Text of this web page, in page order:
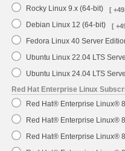
Rocky Linux 9.x (64-bit) [
Debian Linux 12 (64-bit) [
Fedora Linux 40 Server
Ubuntu Linux 22.04 LTS
Ubuntu Linux 24.04 LTS
Red Hat Enterprise Linux
Red Hat® Enterprise Linux®
Red Hat® Enterprise Linux®
Red Hat® Enterprise Linux®